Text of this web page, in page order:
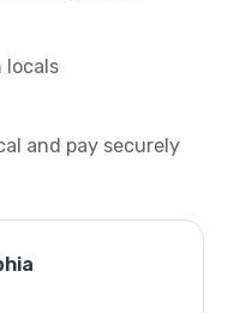
locals
and pay securely